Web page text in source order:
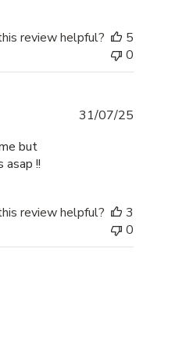
review helpful?
5
0
but
!!
31/07/25
review helpful?
3
0